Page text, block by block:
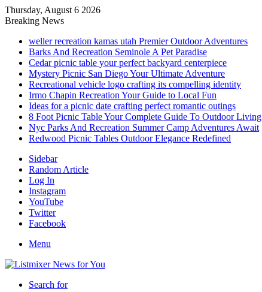
Thursday, August 6 2026
Breaking News
weller recreation kamas utah Premier Outdoor Adventures
Barks And Recreation Seminole A Pet Paradise
Cedar picnic table your perfect backyard centerpiece
Mystery Picnic San Diego Your Ultimate Adventure
Recreational vehicle logo crafting its compelling identity
Irmo Chapin Recreation Your Guide to Local Fun
Ideas for a picnic date crafting perfect romantic outings
8 Foot Picnic Table Your Complete Guide To Outdoor Living
Nyc Parks And Recreation Summer Camp Adventures Await
Redwood Picnic Tables Outdoor Elegance Redefined
Sidebar
Random Article
Log In
Instagram
YouTube
Twitter
Facebook
Menu
Search for